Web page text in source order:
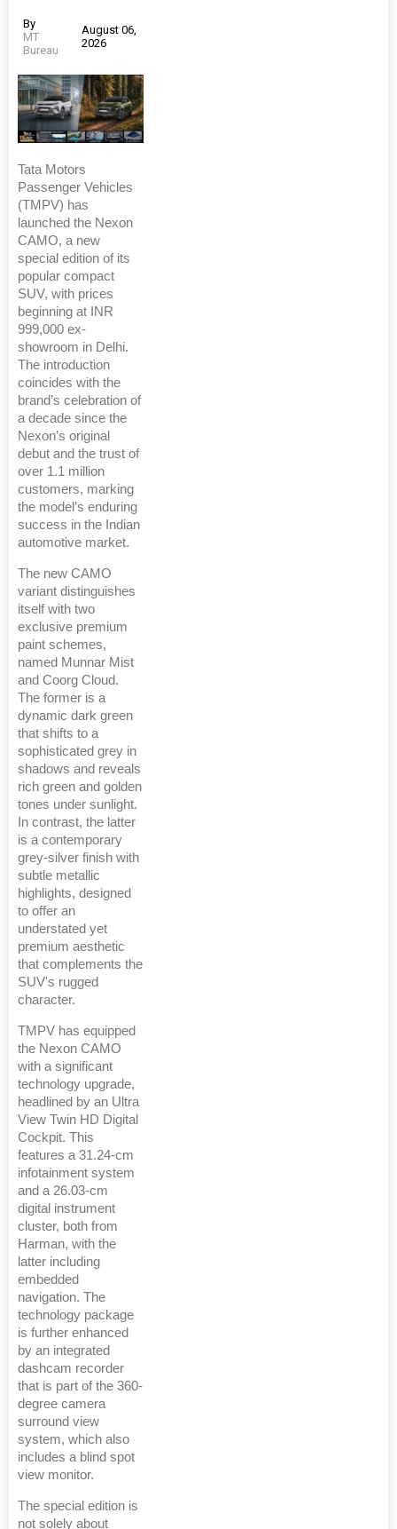
By
MT
Bureau
August 06,
2026
Tata Motors
Passenger Vehicles
(TMPV) has
launched the Nexon
CAMO, a new
special edition of its
popular compact
SUV, with prices
beginning at INR
999,000 ex-
showroom in Delhi.
The introduction
coincides with the
brand’s celebration of
a decade since the
Nexon’s original
debut and the trust of
over 1.1 million
customers, marking
the model’s enduring
success in the Indian
automotive market.
The new CAMO
variant distinguishes
itself with two
exclusive premium
paint schemes,
named Munnar Mist
and Coorg Cloud.
The former is a
dynamic dark green
that shifts to a
sophisticated grey in
shadows and reveals
rich green and golden
tones under sunlight.
In contrast, the latter
is a contemporary
grey-silver finish with
subtle metallic
highlights, designed
to offer an
understated yet
premium aesthetic
that complements the
SUV's rugged
character.
TMPV has equipped
the Nexon CAMO
with a significant
technology upgrade,
headlined by an Ultra
View Twin HD Digital
Cockpit. This
features a 31.24-cm
infotainment system
and a 26.03-cm
digital instrument
cluster, both from
Harman, with the
latter including
embedded
navigation. The
technology package
is further enhanced
by an integrated
dashcam recorder
that is part of the 360-
degree camera
surround view
system, which also
includes a blind spot
view monitor.
The special edition is
not solely about